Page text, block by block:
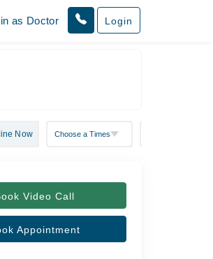
as Doctor Login
Now
Video Call
Appointment